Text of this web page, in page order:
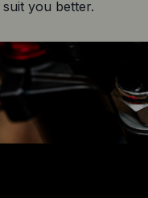
you better.